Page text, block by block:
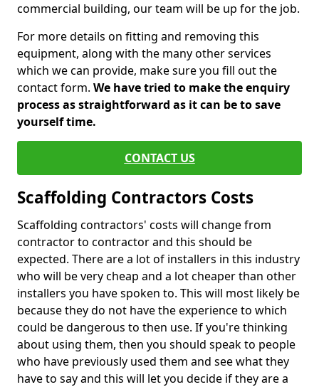
commercial building, our team will be up for the job.
For more details on fitting and removing this
equipment, along with the many other services
which we can provide, make sure you fill out the
contact form. We have tried to make the enquiry
process as straightforward as it can be to save
yourself time.
CONTACT US
Scaffolding Contractors Costs
Scaffolding contractors' costs will change from
contractor to contractor and this should be
expected. There are a lot of installers in this industry
who will be very cheap and a lot cheaper than other
installers you have spoken to. This will most likely be
because they do not have the experience to which
could be dangerous to then use. If you're thinking
about using them, then you should speak to people
who have previously used them and see what they
have to say and this will let you decide if they are a